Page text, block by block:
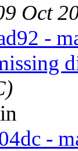
Oct
-
-